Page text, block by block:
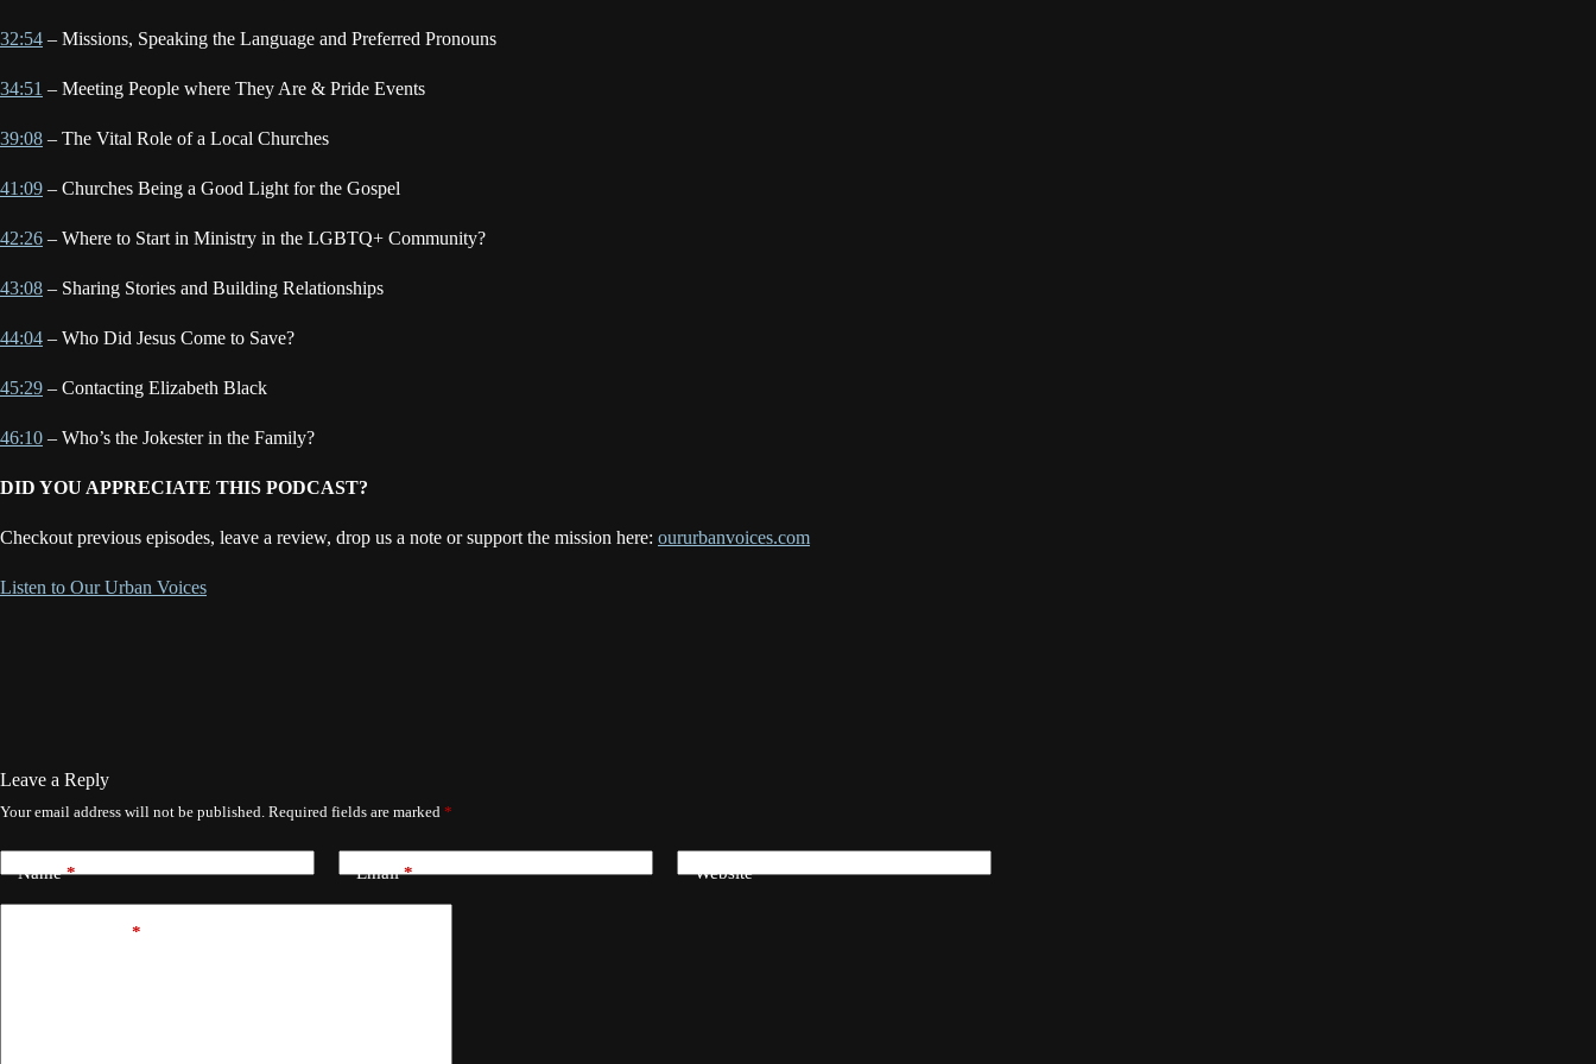
32:54 – Missions, Speaking the Language and Preferred Pronouns
34:51 – Meeting People where They Are & Pride Events
39:08 – The Vital Role of a Local Churches
41:09 – Churches Being a Good Light for the Gospel
42:26 – Where to Start in Ministry in the LGBTQ+ Community?
43:08 – Sharing Stories and Building Relationships
44:04 – Who Did Jesus Come to Save?
45:29 – Contacting Elizabeth Black
46:10 – Who’s the Jokester in the Family?
DID YOU APPRECIATE THIS PODCAST?
Checkout previous episodes, leave a review, drop us a note or support the mission here: oururbanvoices.com
Listen to Our Urban Voices
Leave a Reply
Your email address will not be published. Required fields are marked *
Name* Email* Website
*